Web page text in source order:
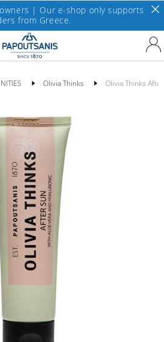
| Our e-shop only supports
from Greece.
Olivia Thinks Olivia Thinks